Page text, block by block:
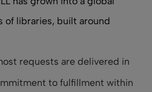
of libraries, built around
requests are delivered in
to fulfillment within